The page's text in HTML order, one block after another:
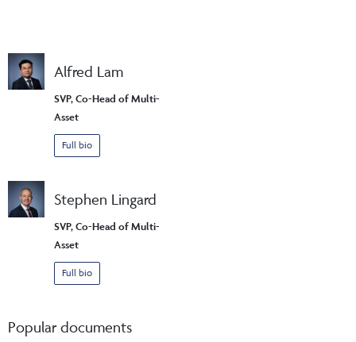
Alfred Lam
SVP, Co-Head of Multi-
Asset
Full bio
Stephen Lingard
SVP, Co-Head of Multi-
Asset
Full bio
Popular documents